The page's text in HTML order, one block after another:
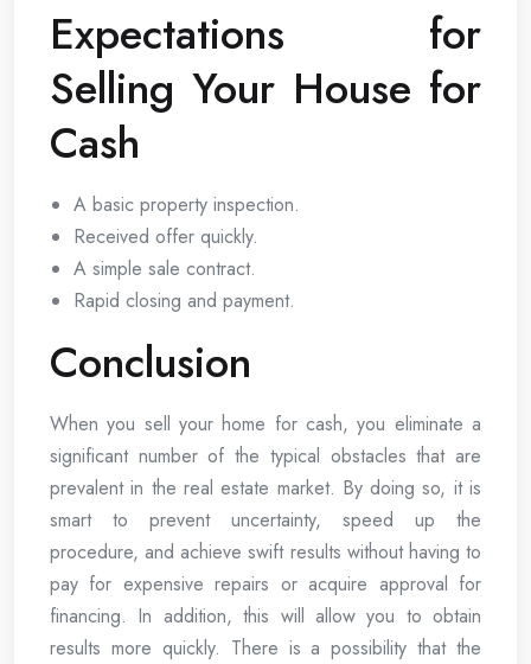
Expectations for
Selling Your House for
Cash
A basic property inspection.
Received offer quickly.
A simple sale contract.
Rapid closing and payment.
Conclusion
When you sell your home for cash, you eliminate a
significant number of the typical obstacles that are
prevalent in the real estate market. By doing so, it is
smart to prevent uncertainty, speed up the
procedure, and achieve swift results without having to
pay for expensive repairs or acquire approval for
financing. In addition, this will allow you to obtain
results more quickly. There is a possibility that the